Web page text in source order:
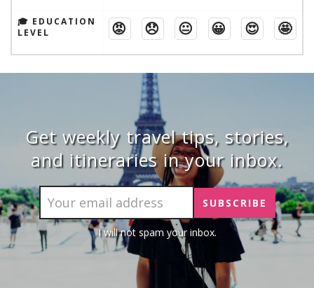
🎓 EDUCATION
LEVEL
😡 😞 😐 😀 😍 🤩
Get weekly travel tips, stories,
and itineraries in your inbox.
I will not spam your inbox.